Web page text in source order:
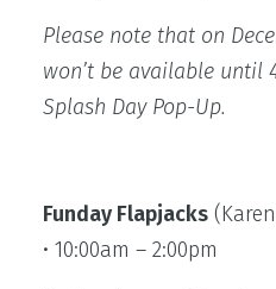
Please note that on
won’t be available until
Splash Day Pop-Up.
Funday Flapjacks
• 10:00am – 2:00pm